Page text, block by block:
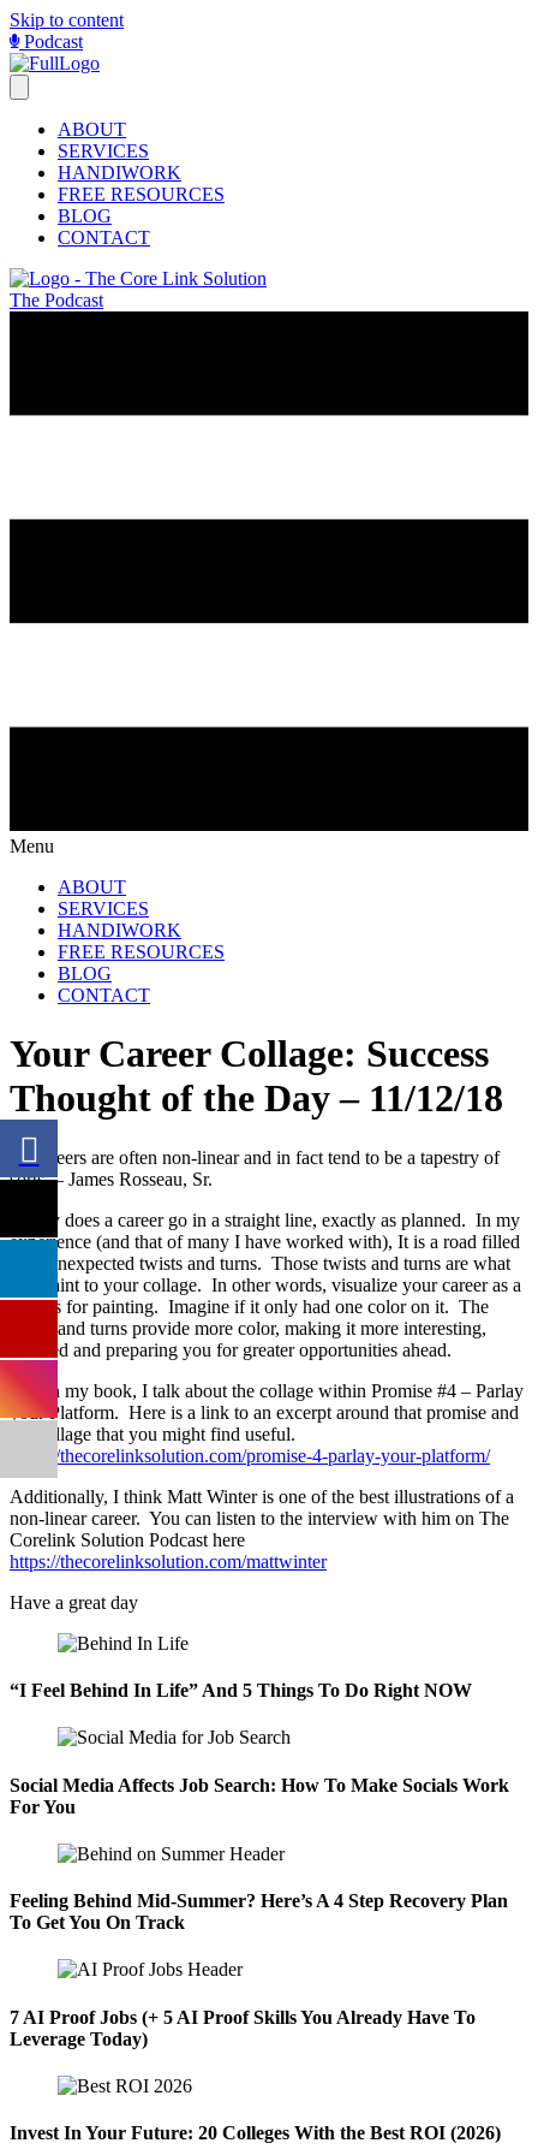
Skip to content
Podcast
ABOUT
SERVICES
HANDIWORK
FREE RESOURCES
BLOG
CONTACT
The Podcast
Menu
ABOUT
SERVICES
HANDIWORK
FREE RESOURCES
BLOG
CONTACT
Your Career Collage: Success
Thought of the Day – 11/12/18
Rarely does a career go in a straight line, exactly as planned. In my
experience (and that of many I have worked with), It is a road filled
with unexpected twists and turns. Those twists and turns are what
add paint to your collage. In other words, visualize your career as a
canvas for painting. Imagine if it only had one color on it. The
twists and turns provide more color, making it more interesting,
fulfilled and preparing you for greater opportunities ahead.
Within my book, I talk about the collage within Promise #4 – Parlay
your Platform. Here is a link to an excerpt around that promise and
the collage that you might find useful.
https://thecorelinksolution.com/promise-4-parlay-your-platform/
Additionally, I think Matt Winter is one of the best illustrations of a
non-linear career. You can listen to the interview with him on The
Corelink Solution Podcast here
https://thecorelinksolution.com/mattwinter
Have a great day
“I Feel Behind In Life” And 5 Things To Do Right NOW
Social Media Affects Job Search: How To Make Socials Work
For You
Feeling Behind Mid-Summer? Here’s A 4 Step Recovery Plan
To Get You On Track
7 AI Proof Jobs (+ 5 AI Proof Skills You Already Have To
Leverage Today)
Invest In Your Future: 20 Colleges With the Best ROI (2026)